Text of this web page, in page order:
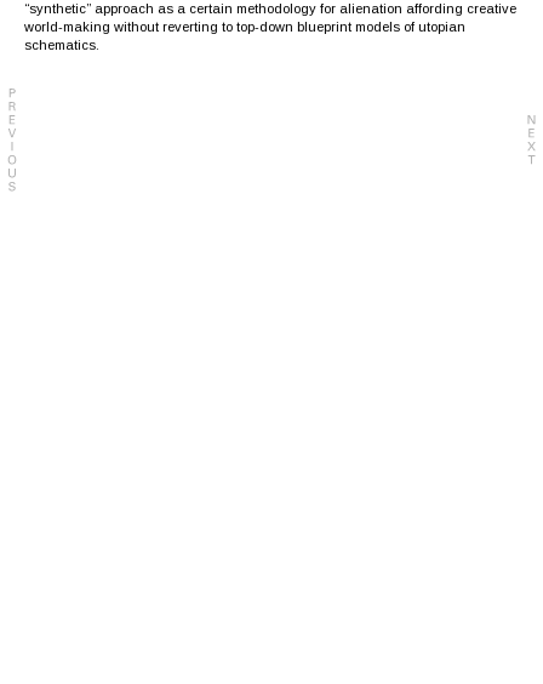
“synthetic” approach as a certain methodology for alienation affording creative
world-making without reverting to top-down blueprint models of utopian
schematics.